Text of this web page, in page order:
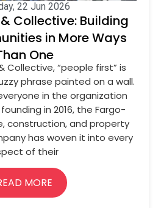
22 Jun 2026
Collective: Building
in More Ways
One
Collective, “people first” is
phrase painted on a wall.
in the organization
in 2016, the Fargo-
construction, and property
has woven it into every
of their
MORE